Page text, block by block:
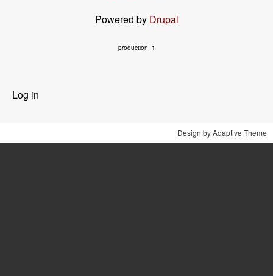
Powered by Drupal
production_1
User
Log in
Design by Adaptive Theme